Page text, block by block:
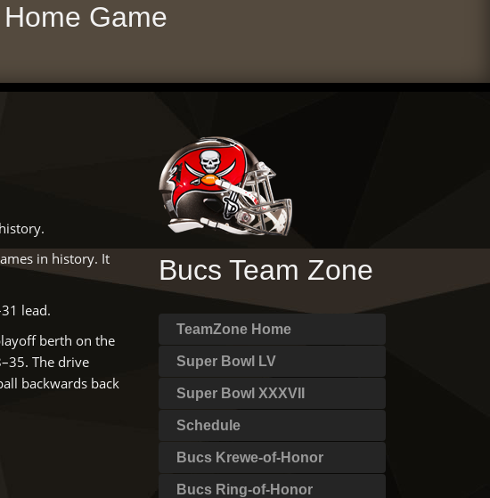
Game
in history. It
lead.
berth on the
The drive
backwards back
Bucs Team Zone
TeamZone Home
Super Bowl LV
Super Bowl XXXVII
Schedule
Bucs Krewe-of-Honor
Bucs Ring-of-Honor